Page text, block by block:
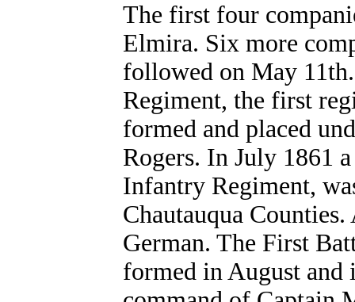
The first four
Elmira. Six more
followed on May
Regiment, the first
formed and placed
Rogers. In July 1861
Infantry Regiment,
Chautauqua
German. The First
formed in August and